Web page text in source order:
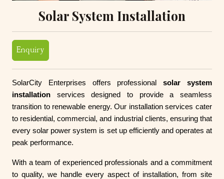
Solar System Installation
Enquiry
SolarCity Enterprises offers professionalsolar system
installation services designed to provide a seamless
transition to renewable energy. Our installation services cater
to residential, commercial, and industrial clients, ensuring that
every solar power system is set up efficiently and operates at
peak performance.
With a team of experienced professionals and a commitment
to quality, we handle every aspect of installation, from site